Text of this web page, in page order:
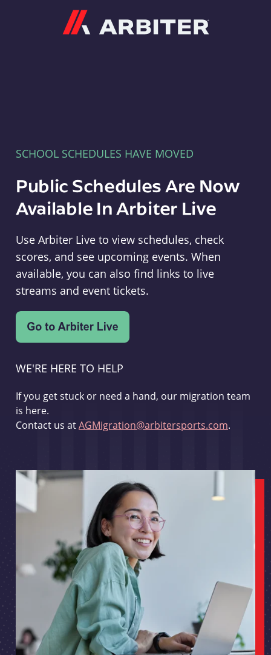
SCHOOL SCHEDULES HAVE MOVED
Public Schedules Are Now
Available In Arbiter Live
Use Arbiter Live to view schedules, check
scores, and see upcoming events. When
available, you can also find links to live
streams and event tickets.
WE'RE HERE TO HELP
If you get stuck or need a hand, our migration team
is here.
Contact us atAGMigration@arbitersports.com.